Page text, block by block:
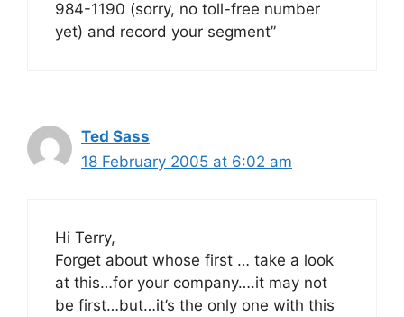
984-1190 (sorry, no toll-free number
yet) and record your segment”
Ted Sass
18 February 2005 at 6:02 am
Hi Terry,
Forget about whose first … take a look
at this…for your company….it may not
be first…but…it’s the only one with this